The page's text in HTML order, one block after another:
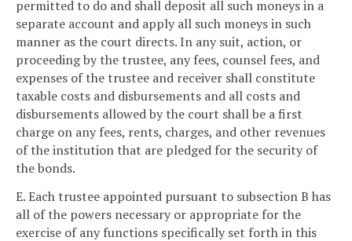
permitted to do and shall deposit all such moneys in a
separate account and apply all such moneys in such
manner as the court directs. In any suit, action, or
proceeding by the trustee, any fees, counsel fees, and
expenses of the trustee and receiver shall constitute
taxable costs and disbursements and all costs and
disbursements allowed by the court shall be a first
charge on any fees, rents, charges, and other revenues
of the institution that are pledged for the security of
the bonds.
E. Each trustee appointed pursuant to subsection B has
all of the powers necessary or appropriate for the
exercise of any functions specifically set forth in this